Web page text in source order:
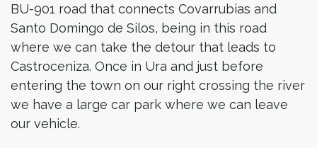
BU-901 road that connects Covarrubias and
Santo Domingo de Silos, being in this road
where we can take the detour that leads to
Castroceniza. Once in Ura and just before
entering the town on our right crossing the river
we have a large car park where we can leave
our vehicle.